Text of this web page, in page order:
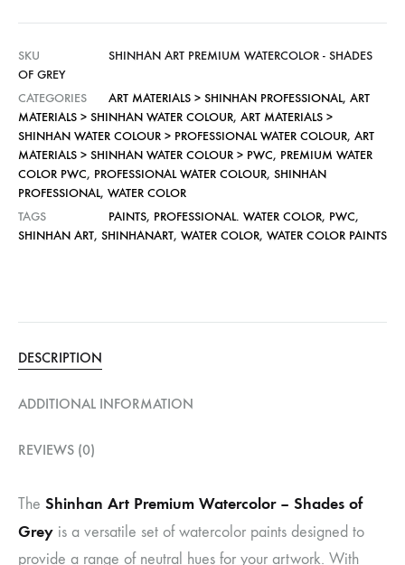
SKU
SHINHAN ART PREMIUM WATERCOLOR - SHADES
OF GREY
CATEGORIES
ART MATERIALS > SHINHAN PROFESSIONAL, ART
MATERIALS > SHINHAN WATER COLOUR, ART MATERIALS >
SHINHAN WATER COLOUR > PROFESSIONAL WATER COLOUR, ART
MATERIALS > SHINHAN WATER COLOUR > PWC, PREMIUM WATER
COLOR PWC, PROFESSIONAL WATER COLOUR, SHINHAN
PROFESSIONAL, WATER COLOR
TAGS
PAINTS, PROFESSIONAL. WATER COLOR, PWC,
SHINHAN ART, SHINHANART, WATER COLOR, WATER COLOR PAINTS
DESCRIPTION
ADDITIONAL INFORMATION
REVIEWS (0)
The Shinhan Art Premium Watercolor – Shades of
Grey is a versatile set of watercolor paints designed to
provide a range of neutral hues for your artwork. With